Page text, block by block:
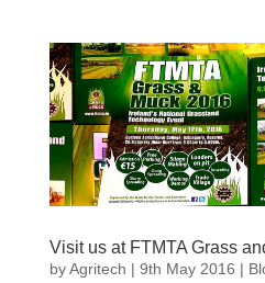
Visit us at FTMTA Grass
byAgritech | 9th May 2016 |